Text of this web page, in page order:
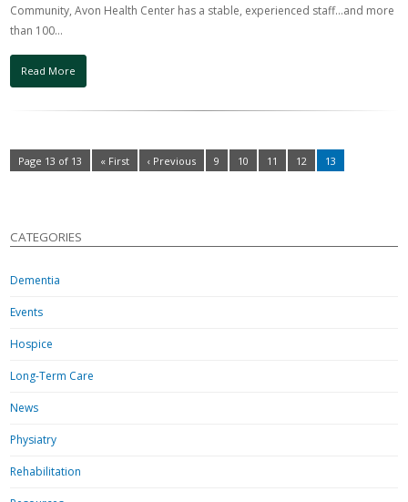
Community, Avon Health Center has a stable, experienced staff…and more
than 100…
Read More
Page 13 of 13 « First ‹ Previous 9 10 11 12 13
CATEGORIES
Dementia
Events
Hospice
Long-Term Care
News
Physiatry
Rehabilitation